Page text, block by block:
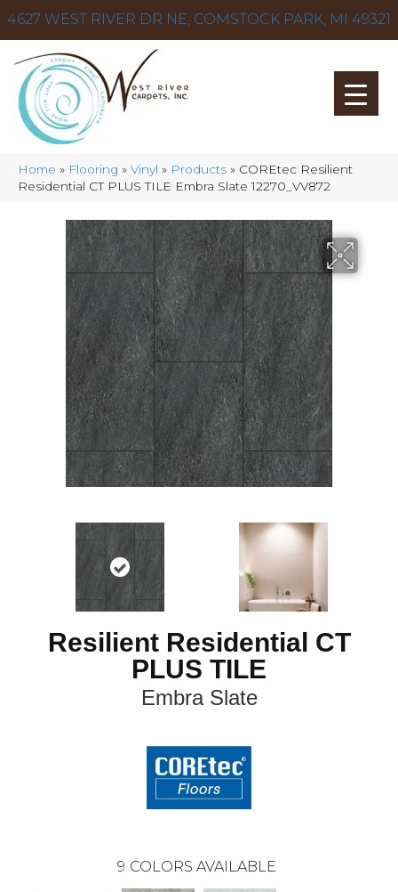
4627 WEST RIVER DR NE, COMSTOCK PARK, MI 49321
Home » Flooring » Vinyl » Products » COREtec Resilient
Residential CT PLUS TILE Embra Slate 12270_VV872
Resilient Residential CT
PLUS TILE
Embra Slate
9 COLORS AVAILABLE